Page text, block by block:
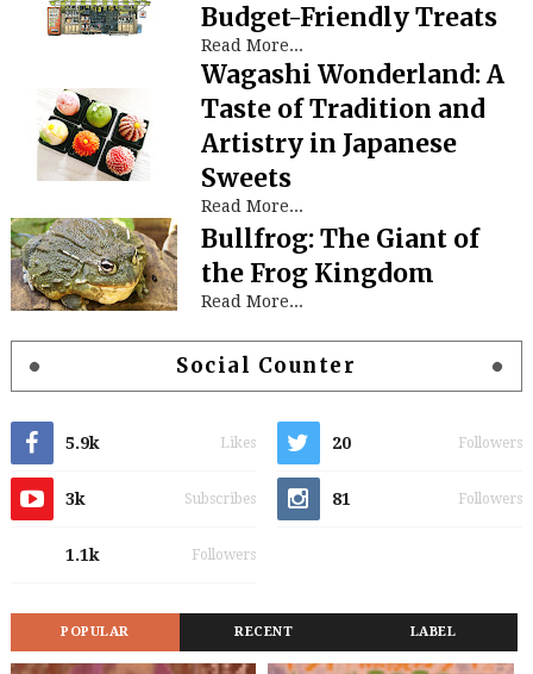
Budget-Friendly Treats
Read More...
Wagashi Wonderland: A
Taste of Tradition and
Artistry in Japanese
Sweets
Read More...
Bullfrog: The Giant of
the Frog Kingdom
Read More...
Social Counter
5.9k Likes 20 Followers
3k Subscribes 81 Followers
1.1k Followers
POPULAR RECENT LABEL